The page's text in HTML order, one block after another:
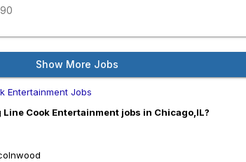
Show More Jobs
Entertainment Jobs
Cook Entertainment jobs in Chicago,IL?